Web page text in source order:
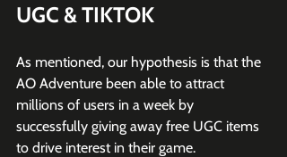
UGC & TIKTOK
As mentioned, our hypothesis is that the
AO Adventure been able to attract
millions of users in a week by
successfully giving away free UGC items
to drive interest in their game.